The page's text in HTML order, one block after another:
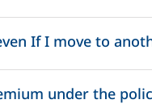
If I move to
under the